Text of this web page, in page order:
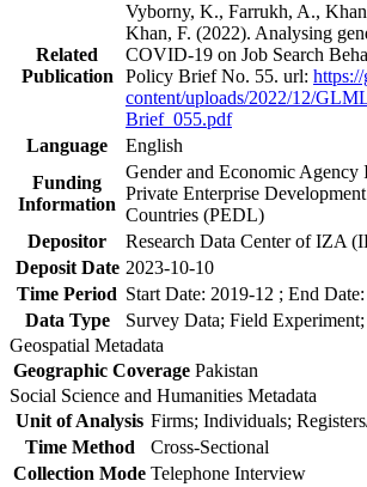
Related
Publication
Vyborny, K., Farrukh, A.,
Khan, F. (2022). Analysing
COVID-19 on Job Search
Policy Brief No. 55. url:
content/uploads/2022/12/
Brief_055.pdf
Language
English
Funding
Information
Gender and Economic Agency
Private Enterprise
Countries (PEDL)
Depositor
Research Data Center of IZA
Deposit Date 2023-10-10
Time Period Start Date: 2019-12 ; End
Data Type
Survey Data; Field
Geospatial Metadata
Geographic Coverage Pakistan
Social Science and Humanities Metadata
Unit of Analysis Firms; Individuals;
Time Method
Cross-Sectional
Collection Mode Telephone Interview